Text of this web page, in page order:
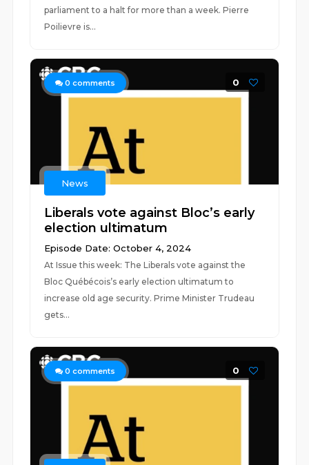
parliament to a halt for more than a week. Pierre
Poilievre is...
0 comments 0
News
Liberals vote against Bloc’s early
election ultimatum
Episode Date: October 4, 2024
At Issue this week: The Liberals vote against the
Bloc Québécois’s early election ultimatum to
increase old age security. Prime Minister Trudeau
gets...
0 comments 0